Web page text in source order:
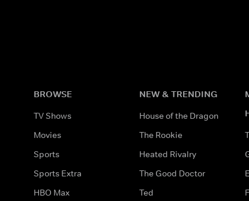
BROWSE
TV Shows
Movies
Sports
Sports Extra
HBO Max
NEW & TRENDING
House of the Dragon
The Rookie
Heated Rivalry
The Good Doctor
Ted